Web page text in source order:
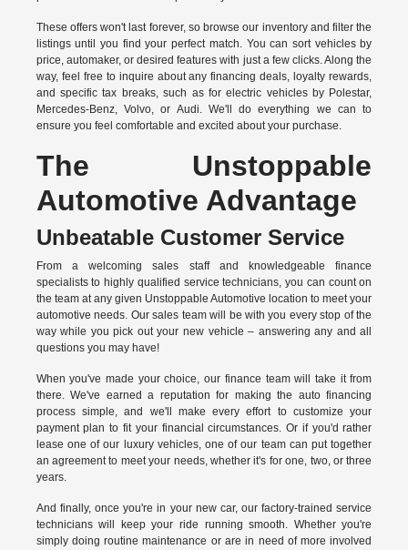
These offers won't last forever, so browse our inventory and filter the
listings until you find your perfect match. You can sort vehicles by
price, automaker, or desired features with just a few clicks. Along the
way, feel free to inquire about any financing deals, loyalty rewards,
and specific tax breaks, such as forelectric vehiclesby Polestar,
Mercedes-Benz, Volvo, or Audi. We'll do everything we can to
ensure you feel comfortable and excited about your purchase.
The Unstoppable
Automotive Advantage
Unbeatable Customer Service
From a welcoming sales staff and knowledgeable finance
specialists to highly qualified service technicians, you can count on
the team at any given Unstoppable Automotive location to meet your
automotive needs. Our sales team will be with you every stop of the
way while you pick out your new vehicle – answering any and all
questions you may have!
When you've made your choice, our finance team will take it from
there. We've earned a reputation for making the auto financing
process simple, and we'll make every effort to customize your
payment plan to fit your financial circumstances. Or if you'd rather
lease one of our luxury vehicles, one of our team can put together
an agreement to meet your needs, whether it's for one, two, or three
years.
And finally, once you're in your new car, our factory-trained service
technicians will keep your ride running smooth. Whether you're
simply doing routine maintenance or are in need of more involved